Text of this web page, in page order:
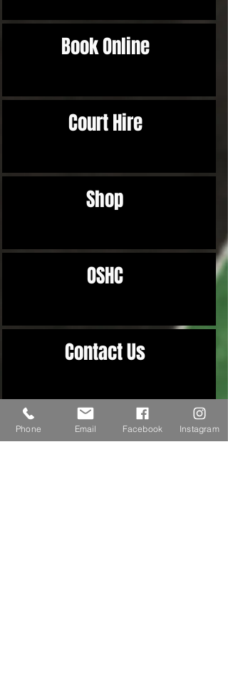
Book Online
Court Hire
Shop
OSHC
Contact Us
Phone Email Facebook Instagram